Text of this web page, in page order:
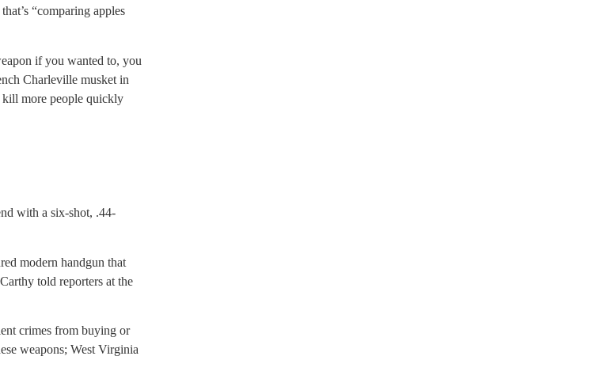
“comparing apples
if you wanted to, you
Charleville musket in
kill more people quickly
with a six-shot, .44-
modern handgun that
told reporters at the
crimes from buying or
weapons; West Virginia